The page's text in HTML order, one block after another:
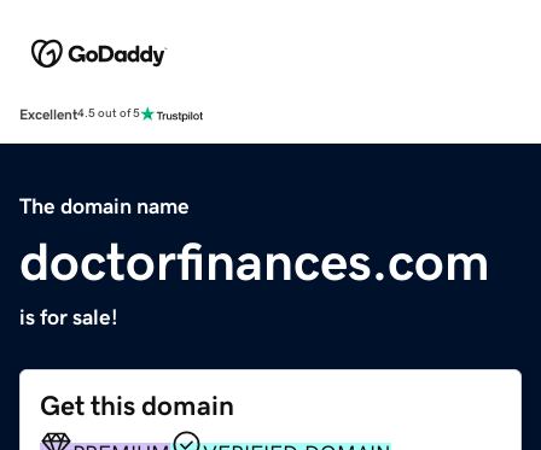
Excellent4.5 out of 5
The domain name
doctorfinances.com
is for sale!
Get this domain